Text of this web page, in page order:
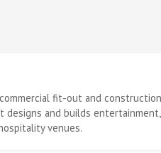
fit-out and construction
designs and builds entertainment,
venues.